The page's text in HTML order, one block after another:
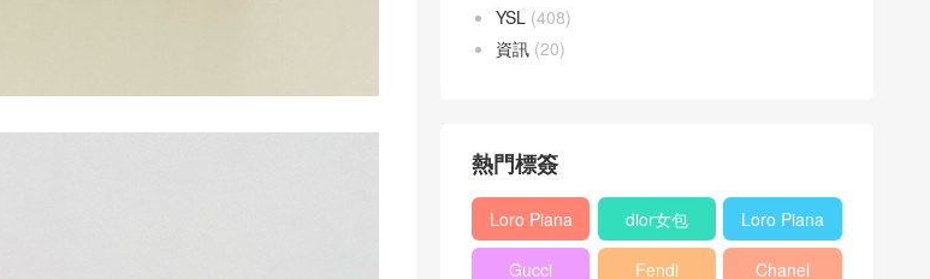
YSL (408)
資訊 (20)
熱門標簽
Loro Piana
L19
dior女包
Loro Piana
L19
Gucci
Fendi
Chanel